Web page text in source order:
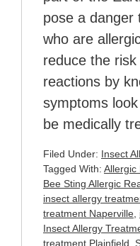
pose a danger
who are
reduce the
reactions by
symptoms
be medically
Filed Under: Insect
Tagged With: Allergic
Bee Sting Allergic
insect allergy
treatment Naperville,
Insect Allergy
treatment Plainfield